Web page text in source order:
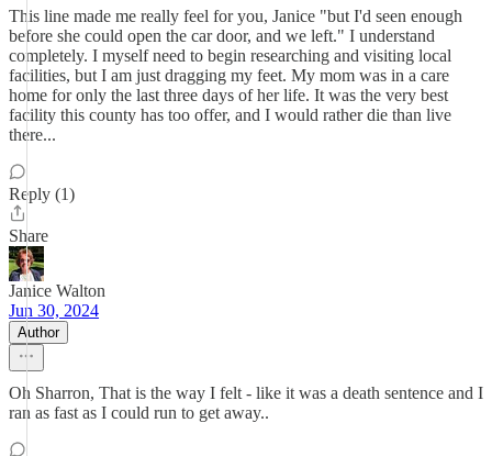
This line made me really feel for you, Janice "but I'd seen enough
before she could open the car door, and we left." I understand
completely. I myself need to begin researching and visiting local
facilities, but I am just dragging my feet. My mom was in a care
home for only the last three days of her life. It was the very best
facility this county has too offer, and I would rather die than live
there...
Reply (1)
Share
Janice Walton
Jun 30, 2024
Author
Oh Sharron, That is the way I felt - like it was a death sentence and I
ran as fast as I could run to get away..